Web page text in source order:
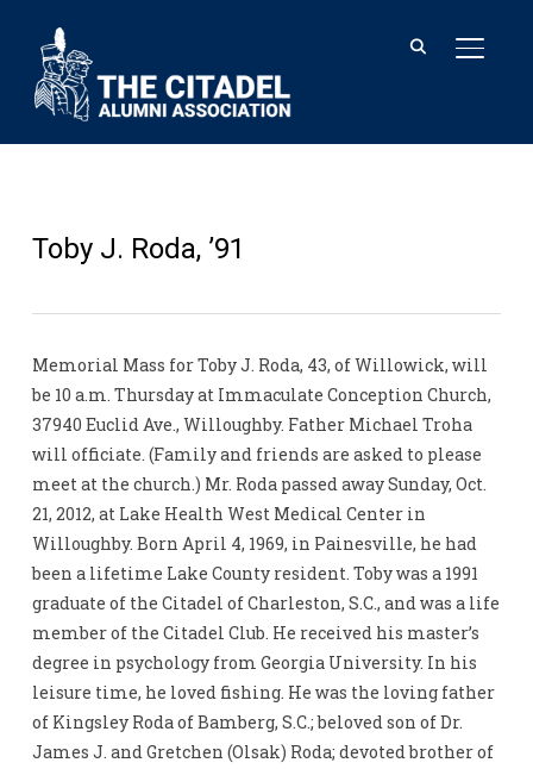
Toby J. Roda, ’91
Memorial Mass for Toby J. Roda, 43, of Willowick, will
be 10 a.m. Thursday at Immaculate Conception Church,
37940 Euclid Ave., Willoughby. Father Michael Troha
will officiate. (Family and friends are asked to please
meet at the church.) Mr. Roda passed away Sunday, Oct.
21, 2012, at Lake Health West Medical Center in
Willoughby. Born April 4, 1969, in Painesville, he had
been a lifetime Lake County resident. Toby was a 1991
graduate of the Citadel of Charleston, S.C., and was a life
member of the Citadel Club. He received his master’s
degree in psychology from Georgia University. In his
leisure time, he loved fishing. He was the loving father
of Kingsley Roda of Bamberg, S.C.; beloved son of Dr.
James J. and Gretchen (Olsak) Roda; devoted brother of